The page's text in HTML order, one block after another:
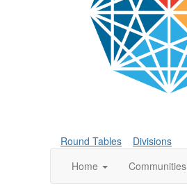
Round Tables
Divisions
Home
Communities